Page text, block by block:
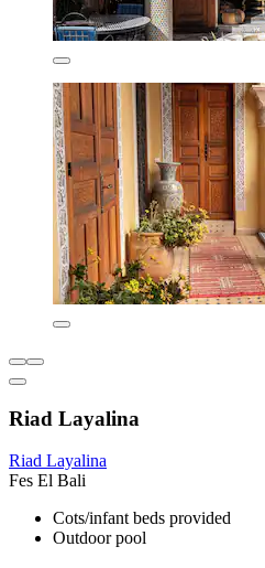
Riad Layalina
Riad Layalina
Fes El Bali
Cots/infant beds provided
Outdoor pool